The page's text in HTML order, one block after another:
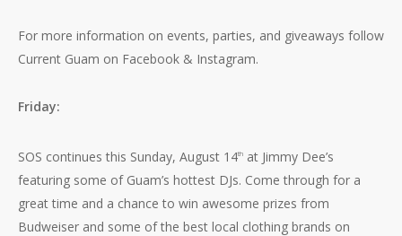
For more information on events, parties, and giveaways follow
Current Guam on Facebook & Instagram.
Friday:
SOS continues this Sunday, August 14th at Jimmy Dee’s
featuring some of Guam’s hottest DJs. Come through for a
great time and a chance to win awesome prizes from
Budweiser and some of the best local clothing brands on